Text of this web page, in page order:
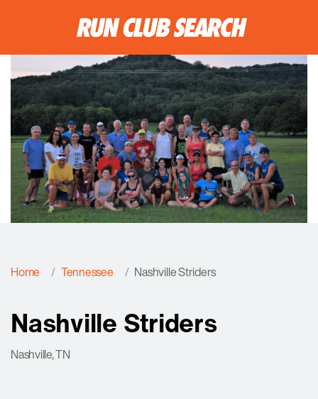
Home Tennessee Nashville Striders
Nashville Striders
Nashville, TN